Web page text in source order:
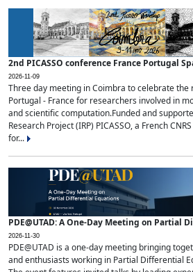
2nd PICASSO conference France Portugal
2026-11-09
Three day meeting in Coimbra to celebrate the
Portugal - France for researchers involved in
and scientific computation.Funded and
Research Project (IRP) PICASSO, a French
for...
PDE@UTAD: A One-Day Meeting on Partial
2026-11-30
PDE@UTAD is a one-day meeting bringing
and enthusiasts working in Partial Differential